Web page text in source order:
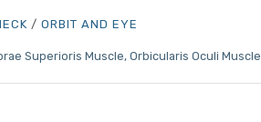
/ ORBIT AND EYE
Superioris Muscle Orbicularis Oculi Muscle